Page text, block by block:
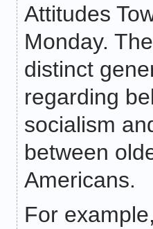
Attitudes
Monday.
distinct
regarding
socialism
between
Americans.
For